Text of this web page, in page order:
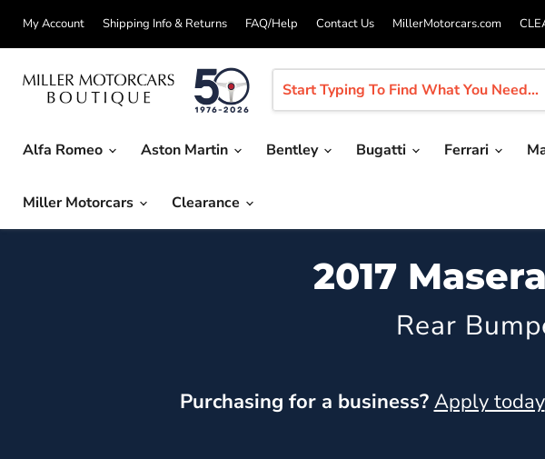
My Account Shipping Info & Returns FAQ/Help Contact Us MillerMotorcars.com
Alfa Romeo
Aston Martin Bentley Bugatti Ferrari
Miller Motorcars Clearance
2017
Rear
Purchasing for a business? Apply today